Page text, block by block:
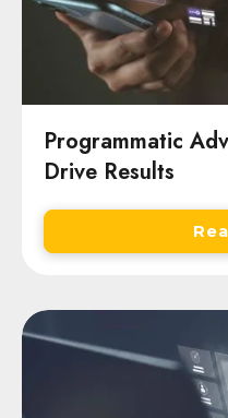
Programmatic
Drive Results